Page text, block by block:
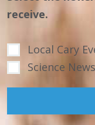
receive.
Local Cary
Science